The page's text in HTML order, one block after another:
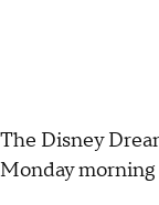
The Disney
Monday